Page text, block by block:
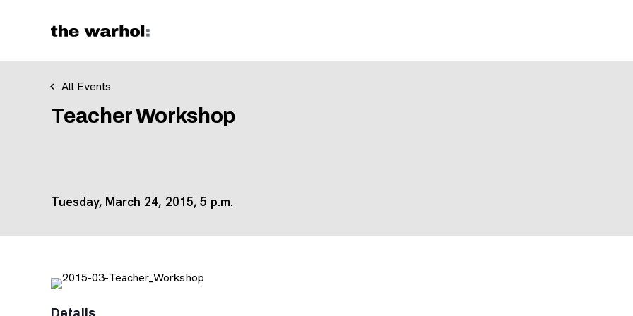
All Events
Teacher Workshop
Tuesday, March 24, 2015, 5 p.m.
Details